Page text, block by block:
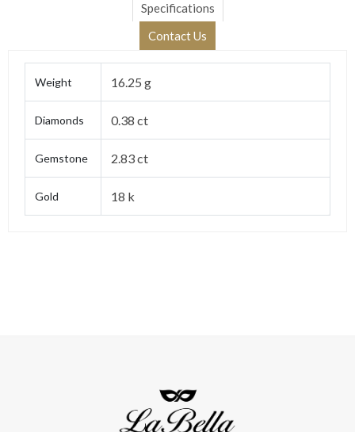
Specifications
Contact Us
Weight 16.25 g
Diamonds 0.38 ct
Gemstone 2.83 ct
Gold 18 k